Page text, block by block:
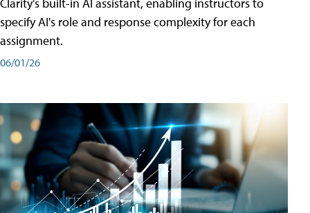
specify AI's role and response complexity for each
assignment.
06/01/26